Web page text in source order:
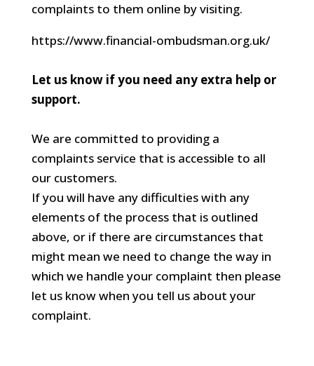
complaints to them online by visiting.
https://www.financial-ombudsman.org.uk/
Let us know if you need any extra help or
support.
We are committed to providing a
complaints service that is accessible to all
our customers.
If you will have any difficulties with any
elements of the process that is outlined
above, or if there are circumstances that
might mean we need to change the way in
which we handle your complaint then please
let us know when you tell us about your
complaint.